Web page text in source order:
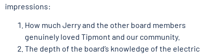
impressions:
How much Jerry and the other board members
genuinely loved Tipmont and our community.
The depth of the board’s knowledge of the electric